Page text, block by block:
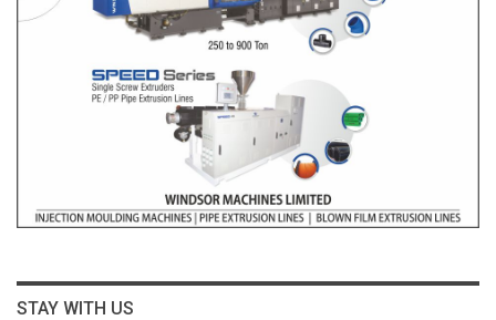
STAY WITH US